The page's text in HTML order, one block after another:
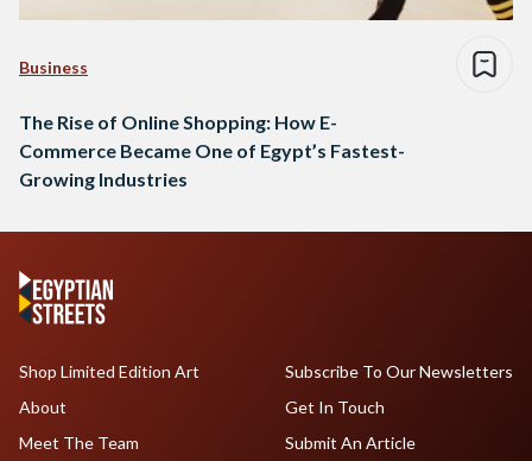
Business
The Rise of Online Shopping: How E-
Commerce Became One of Egypt’s Fastest-
Growing Industries
Shop Limited Edition Art
About
Meet The Team
Subscribe To Our Newsletters
Get In Touch
Submit An Article